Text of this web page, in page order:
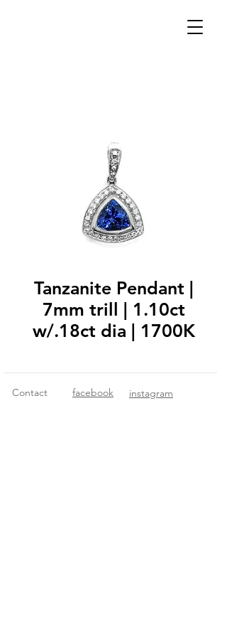
Tanzanite Pendant |
7mm trill | 1.10ct
w/.18ct dia | 1700K
Contact facebook instagram